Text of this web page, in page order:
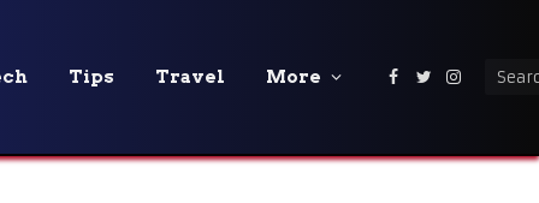
Tips Travel More Facebook
Twitter